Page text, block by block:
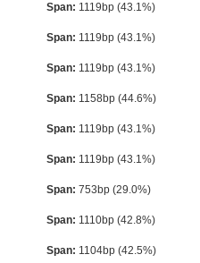
Span: 1119bp (43.1%)
Span: 1119bp (43.1%)
Span: 1119bp (43.1%)
Span: 1158bp (44.6%)
Span: 1119bp (43.1%)
Span: 1119bp (43.1%)
Span: 753bp (29.0%)
Span: 1110bp (42.8%)
Span: 1104bp (42.5%)